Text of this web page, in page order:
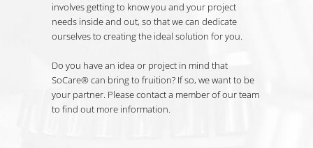
involves getting to know you and your project
needs inside and out, so that we can dedicate
ourselves to creating the ideal solution for you.
Do you have an idea or project in mind that
SoCare® can bring to fruition? If so, we want to be
your partner. Please contact a member of our team
to find out more information.